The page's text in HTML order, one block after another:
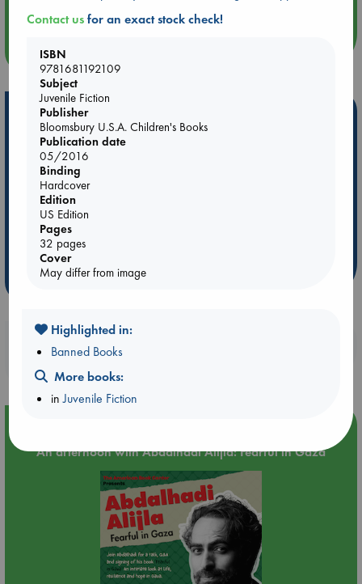
Hot Highlights
Be inspired by books chosen because they are popular, current or
personal favorites!
ABC Favorites
ABC Bestsellers - July
AWCA Page Turners
Weird Book of the Week
more highlights
Booklovers, do you get 10% off your
purchases in our stores & online?
An afternoon with Abdalhadi Alijla: Fearful in Gaza
Contact usfor an exact stock check!
ISBN
9781681192109
Subject
Juvenile Fiction
Publisher
Bloomsbury U.S.A. Children's Books
Publication date
05/2016
Binding
Hardcover
Edition
US Edition
Pages
32 pages
Cover
May differ from image
Highlighted in:
Banned Books
More books:
inJuvenile Fiction